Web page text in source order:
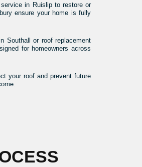
in Ruislip to restore or
ensure your home is fully
Southall or roof replacement
for homeowners across
your roof and prevent future